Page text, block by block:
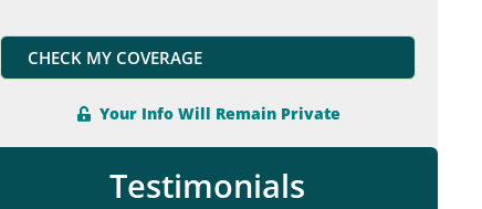
CHECK MY COVERAGE
Your Info Will Remain Private
Testimonials